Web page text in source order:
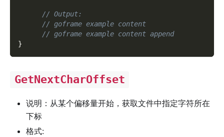
// Output:
// goframe example content
// goframe example content append
}
GetNextCharOffset
说明：从某个偏移量开始，获取文件中指定字符所在
下标
格式: